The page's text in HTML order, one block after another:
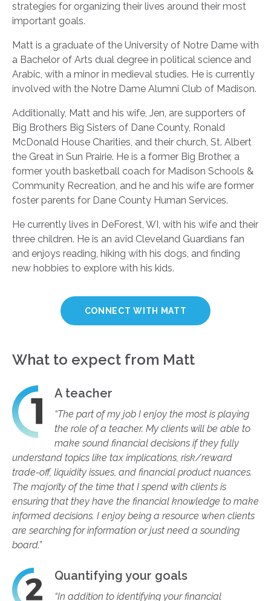
strategies for organizing their lives around their most
important goals.
Matt is a graduate of the University of Notre Dame with
a Bachelor of Arts dual degree in political science and
Arabic, with a minor in medieval studies. He is currently
involved with the Notre Dame Alumni Club of Madison.
Additionally, Matt and his wife, Jen, are supporters of
Big Brothers Big Sisters of Dane County, Ronald
McDonald House Charities, and their church, St. Albert
the Great in Sun Prairie. He is a former Big Brother, a
former youth basketball coach for Madison Schools &
Community Recreation, and he and his wife are former
foster parents for Dane County Human Services.
He currently lives in DeForest, WI, with his wife and their
three children. He is an avid Cleveland Guardians fan
and enjoys reading, hiking with his dogs, and finding
new hobbies to explore with his kids.
CONNECT WITH MATT
What to expect from Matt
A teacher
“The part of my job I enjoy the most is playing
the role of a teacher. My clients will be able to
make sound financial decisions if they fully
understand topics like tax implications, risk/reward
trade-off, liquidity issues, and financial product nuances.
The majority of the time that I spend with clients is
ensuring that they have the financial knowledge to make
informed decisions. I enjoy being a resource when clients
are searching for information or just need a sounding
board.”
Quantifying your goals
“In addition to identifying your financial